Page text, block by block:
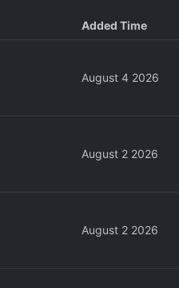
Added Time
August 4 2026
August 2 2026
August 2 2026